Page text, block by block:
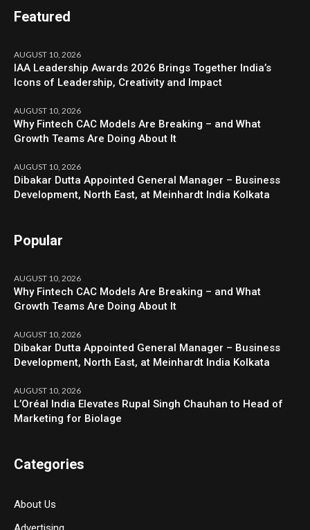
Featured
AUGUST 10, 2026
IAA Leadership Awards 2026 Brings Together India’s
Icons of Leadership, Creativity and Impact
AUGUST 10, 2026
Why Fintech CAC Models Are Breaking – and What
Growth Teams Are Doing About It
AUGUST 10, 2026
Dibakar Dutta Appointed General Manager – Business
Development, North East, at Meinhardt India Kolkata
Popular
AUGUST 10, 2026
Why Fintech CAC Models Are Breaking – and What
Growth Teams Are Doing About It
AUGUST 10, 2026
Dibakar Dutta Appointed General Manager – Business
Development, North East, at Meinhardt India Kolkata
AUGUST 10, 2026
L’Oréal India Elevates Rupal Singh Chauhan to Head of
Marketing for Biolage
Categories
About Us